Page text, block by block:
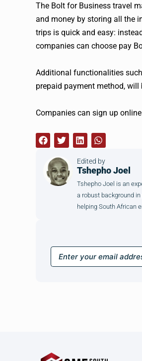
The Bolt for Business travel
and money by storing all the
trips is quick and easy:
companies can choose pay
Additional functionalities
prepaid payment method,
Companies can sign up
Edited by
Tshepho Joel
Tshepho Joel is an
a robust background
helping South African